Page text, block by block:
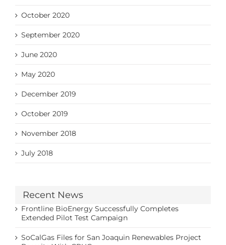
October 2020
September 2020
June 2020
May 2020
December 2019
October 2019
November 2018
July 2018
Recent News
Frontline BioEnergy Successfully Completes
Extended Pilot Test Campaign
SoCalGas Files for San Joaquin Renewables Project